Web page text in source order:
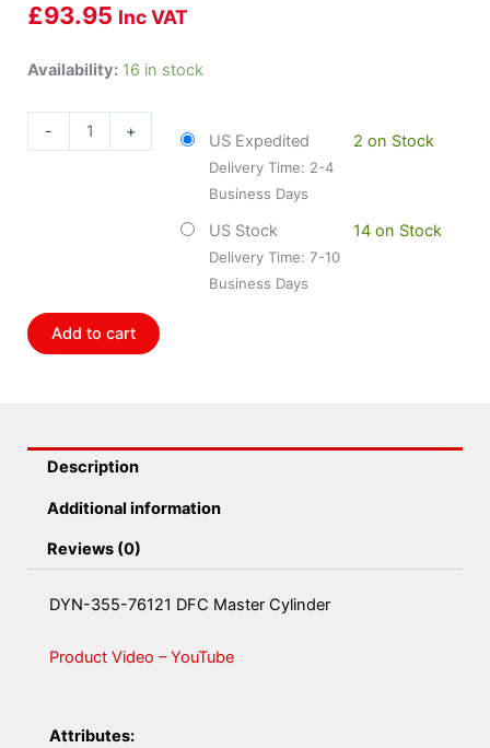
£93.95 Inc VAT
Availability: 16 in stock
-
DYN-
DFC
+ US Expedited
Delivery Time: 2-4
Business Days
2 on Stock
US Stock
Delivery Time: 7-10
Business Days
14 on Stock
Add to cart
Description
Additional information
Reviews (0)
DYN-355-76121 DFC Master Cylinder
Product Video – YouTube
Attributes: